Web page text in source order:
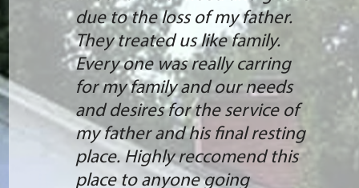
due to the loss of my father.
They treated us like family.
Every one was really carring
for my family and our needs
and desires for the service of
my father and his final resting
place. Highly reccomend this
place to anyone going